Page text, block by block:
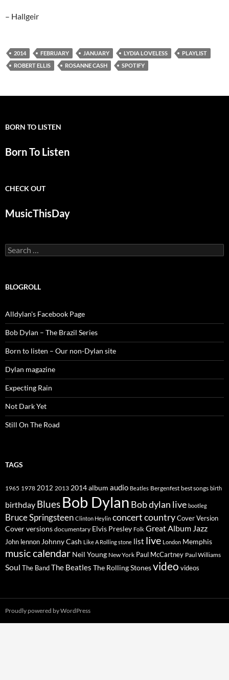
– Hallgeir
2014 FEBRUARY JANUARY LYDIA LOVELESS
PLAYLIST
ROBERT ELLIS
ROSANNE CASH SPOTIFY
BORN TO LISTEN
Born To Listen
CHECK OUT
MusicThisDay
Search
for:
BLOGROLL
Alldylan's Facebook Page
Bob Dylan – The Brazil Series
Born to listen – Our non-Dylan site
Dylan magazine
Expecting Rain
Not Dark Yet
Still On The Road
TAGS
1965 1978 2012 2013 2014album audio Beatles Bergenfest best songs birth
birthday Blues Bob Dylan Bob dylan live bootleg
Bruce Springsteen Clinton Heylin concertcountryCover Version
Cover versions documentary Elvis Presley Folk Great Album Jazz
John lennon Johnny Cash Like A Rolling stone list live London Memphis
music calendar Neil Young New York Paul McCartney Paul Williams
Soul The BandThe Beatles The Rolling Stonesvideo videos
Proudly powered by WordPress